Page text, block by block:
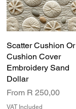
Scatter Cushion Or
Cushion Cover
Embroidery Sand
Dollar
From R 250,00
Sale Price
VAT Included